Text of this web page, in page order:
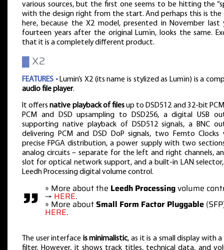
various sources, but the first one seems to be hitting the
with the design right from the start. And perhaps this is the
here, because the X2 model, presented in November last
fourteen years after the original Lumïn, looks the same.
that it is a completely different product.
▓X2
FEATURES •Lumin’s X2 (its name is stylized as Lumïn) is a
audio file player.
It offersnative playback of filesup to DSD512 and 32-bit
PCM and DSD upsampling to DSD256, a digital USB
supporting native playback of DSD512 signals, a BNC
delivering PCM and DSD DoP signals, two Femto Clocks
precise FPGA distribution, a power supply with two
analog circuits – separate for the left and right channels, an
slot for optical network support, and a built-in LAN
Leedh Processing digital volume control.
” » More about the Leedh Processingvolume
→ HERE.
» More aboutSmall Form Factor Pluggable
HERE.
The user interface is minimalistic, as it is a small display with a
filter. However, it shows track titles, technical data, and